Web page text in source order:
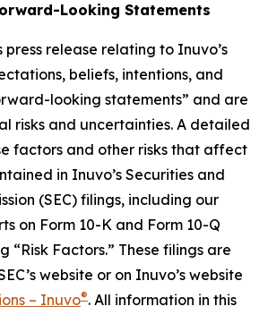
Looking Statements
press release relating to Inuvo’s
beliefs, intentions, and
looking statements” and are
risks and uncertainties. A detailed
factors and other risks that affect
in Inuvo’s Securities and
(SEC) filings, including our
on Form 10-K and Form 10-Q
“Risk Factors.” These filings are
website or on Inuvo’s website
– Inuvo®. All information in this